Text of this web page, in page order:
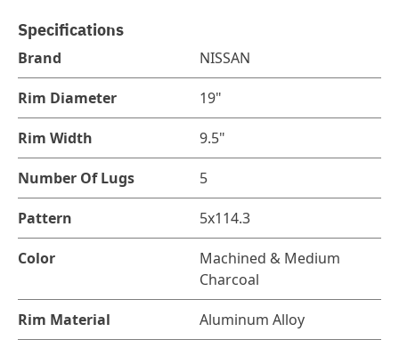
Specifications
Brand NISSAN
Rim Diameter 19"
Rim Width 9.5"
Number Of Lugs 5
Pattern 5x114.3
Color
Machined & Medium
Charcoal
Rim Material Aluminum Alloy